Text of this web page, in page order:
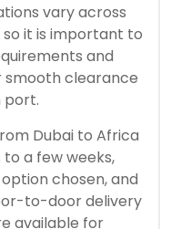
vary across
it is important to
and
clearance
port.
Dubai to Africa
a few weeks,
chosen, and
to-door delivery
available for